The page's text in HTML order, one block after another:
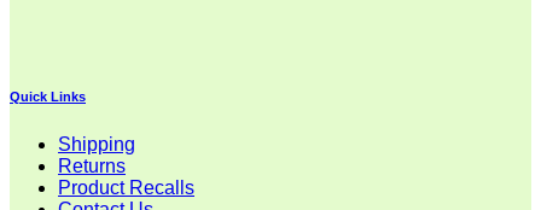
Quick Links
Shipping
Returns
Product Recalls